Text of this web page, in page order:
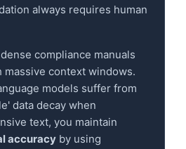
always requires human
compliance manuals
massive context windows.
models suffer from
data decay when
text, you maintain
accuracy by using